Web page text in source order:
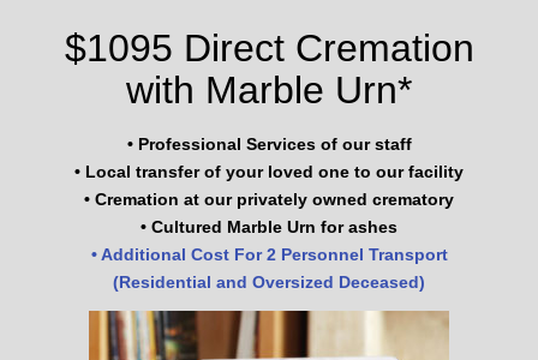
$1095 Direct Cremation
with Marble Urn*
• Professional Services of our staff
• Local transfer of your loved one to our facility
• Cremation at our privately owned crematory
• Cultured Marble Urn for ashes
• Additional Cost For 2 Personnel Transport
(Residential and Oversized Deceased)